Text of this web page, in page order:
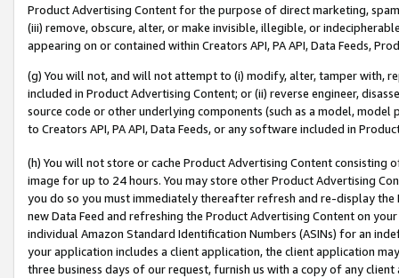
Product Advertising Content for the purpose of direct marketing,
(iii) remove, obscure, alter, or make invisible, illegible, or
appearing on or contained within Creators API, PA API, Data Feeds,
(g) You will not, and will not attempt to (i) modify, alter, tamper with,
included in Product Advertising Content; or (ii) reverse engineer,
source code or other underlying components (such as a model,
to Creators API, PA API, Data Feeds, or any software included in
(h) You will not store or cache Product Advertising Content
image for up to 24 hours. You may store other Product Advertising
you do so you must immediately thereafter refresh and re-display the
new Data Feed and refreshing the Product Advertising Content on
individual Amazon Standard Identification Numbers (ASINs) for an
your application includes a client application, the client application
three business days of our request, furnish us with a copy of any